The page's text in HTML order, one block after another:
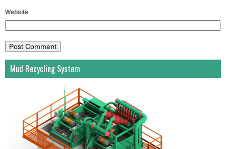
Website
Mud Recycling System